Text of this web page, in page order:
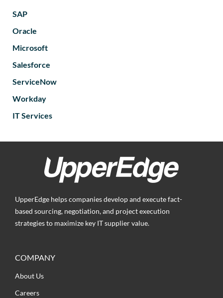
SAP
Oracle
Microsoft
Salesforce
ServiceNow
Workday
IT Services
UpperEdge helps companies develop and execute fact-
based sourcing, negotiation, and project execution
strategies to maximize key IT supplier value.
COMPANY
About Us
Careers